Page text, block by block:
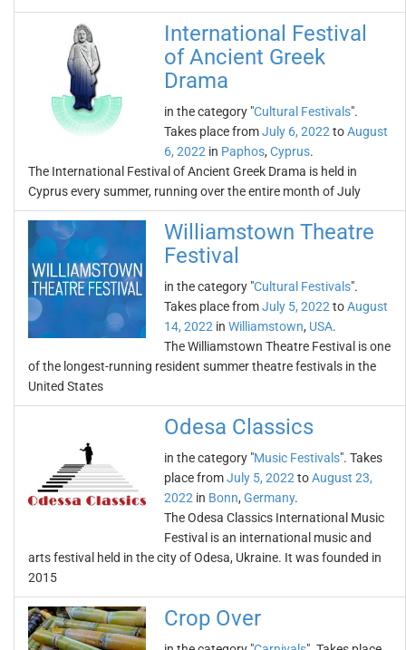
International Festival
of Ancient Greek
Drama
in the category "Cultural Festivals".
Takes place fromJuly 6, 2022 toAugust
6, 2022 in Paphos, Cyprus.
The International Festival of Ancient Greek Drama is held in
Cyprus every summer, running over the entire month of July
Williamstown Theatre
Festival
in the category "Cultural Festivals".
Takes place fromJuly 5, 2022 toAugust
14, 2022 in Williamstown, USA.
The Williamstown Theatre Festival is one
of the longest-running resident summer theatre festivals in the
United States
Odesa Classics
in the category "Music Festivals". Takes
place fromJuly 5, 2022 toAugust 23,
2022 in Bonn, Germany.
The Odesa Classics International Music
Festival is an international music and
arts festival held in the city of Odesa, Ukraine. It was founded in
2015
Crop Over